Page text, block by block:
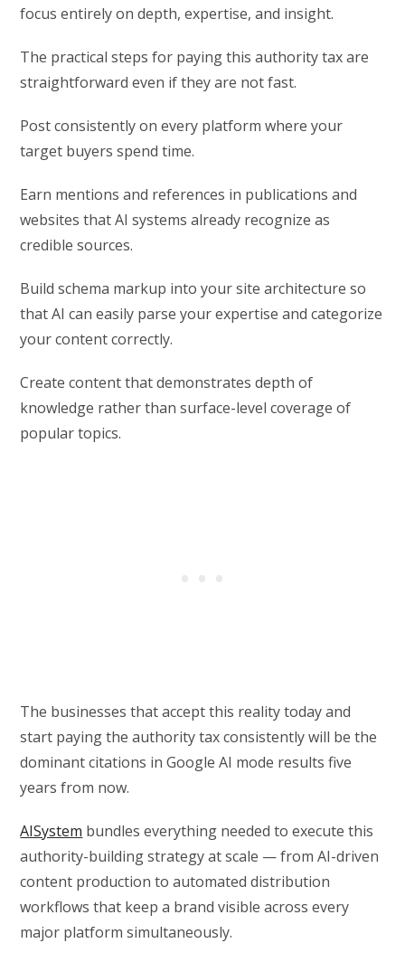
focus entirely on depth, expertise, and insight.
The practical steps for paying this authority tax are
straightforward even if they are not fast.
Post consistently on every platform where your
target buyers spend time.
Earn mentions and references in publications and
websites that AI systems already recognize as
credible sources.
Build schema markup into your site architecture so
that AI can easily parse your expertise and categorize
your content correctly.
Create content that demonstrates depth of
knowledge rather than surface-level coverage of
popular topics.
The businesses that accept this reality today and
start paying the authority tax consistently will be the
dominant citations in Google AI mode results five
years from now.
AISystem bundles everything needed to execute this
authority-building strategy at scale — from AI-driven
content production to automated distribution
workflows that keep a brand visible across every
major platform simultaneously.